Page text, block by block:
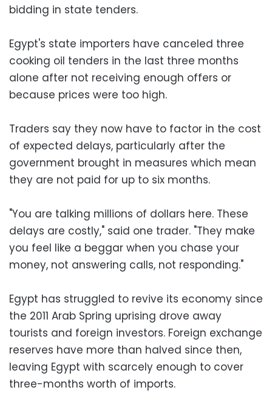
bidding in state tenders.
Egypt's state importers have canceled three
cooking oil tenders in the last three months
alone after not receiving enough offers or
because prices were too high.
Traders say they now have to factor in the cost
of expected delays, particularly after the
government brought in measures which mean
they are not paid for up to six months.
"You are talking millions of dollars here. These
delays are costly," said one trader. "They make
you feel like a beggar when you chase your
money, not answering calls, not responding."
Egypt has struggled to revive its economy since
the 2011 Arab Spring uprising drove away
tourists and foreign investors. Foreign exchange
reserves have more than halved since then,
leaving Egypt with scarcely enough to cover
three-months worth of imports.